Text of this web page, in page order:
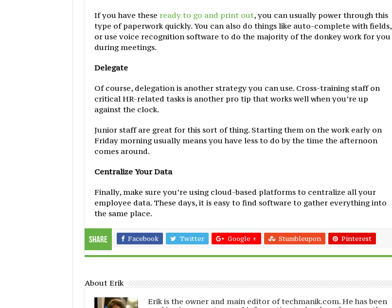
If you have these ready to go and print out, you can usually power through this
type of paperwork quickly. You can also do things like auto-complete with fields,
or use voice recognition software to do the majority of the donkey work for you
during meetings.
Delegate
Of course, delegation is another strategy you can use. Cross-training staff on
critical HR-related tasks is another pro tip that works well when you’re up
against the clock.
Junior staff are great for this sort of thing. Starting them on the work early on
Friday morning usually means you have less to do by the time the afternoon
comes around.
Centralize Your Data
Finally, make sure you’re using cloud-based platforms to centralize all your
employee data. These days, it is easy to find software to gather everything into
the same place.
Share Facebook Twitter Google + Stumbleupon Pinterest
About Erik
Erik is the owner and main editor of techmanik.com. He has been